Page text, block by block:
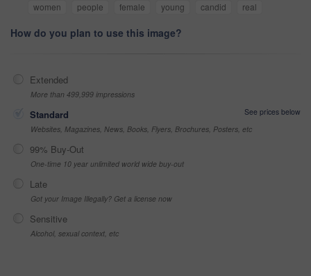
women
people female young candid real
How do you plan to use this image?
Extended
More than 499,999 impressions
Standard
See prices below
Websites, Magazines, News, Books, Flyers, Brochures, Posters, etc
99% Buy-Out
One-time 10 year unlimited world wide buy-out
Late
Got your Image Illegally? Get a license now
Sensitive
Alcohol, sexual context, etc